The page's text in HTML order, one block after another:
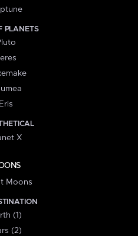
PLANETS
Eris
X
Moons
(1)
(2)